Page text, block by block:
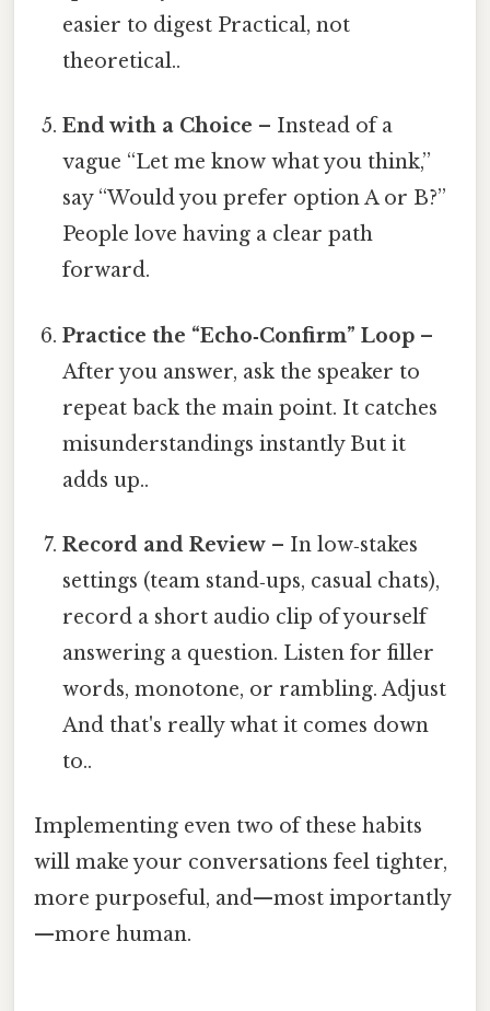
easier to digest Practical, not
theoretical..
End with a Choice – Instead of a
vague “Let me know what you think,”
say “Would you prefer option A or B?”
People love having a clear path
forward.
Practice the “Echo‑Confirm” Loop –
After you answer, ask the speaker to
repeat back the main point. It catches
misunderstandings instantly But it
adds up..
Record and Review – In low‑stakes
settings (team stand‑ups, casual chats),
record a short audio clip of yourself
answering a question. Listen for filler
words, monotone, or rambling. Adjust
And that's really what it comes down
to..
Implementing even two of these habits
will make your conversations feel tighter,
more purposeful, and—most importantly
—more human.